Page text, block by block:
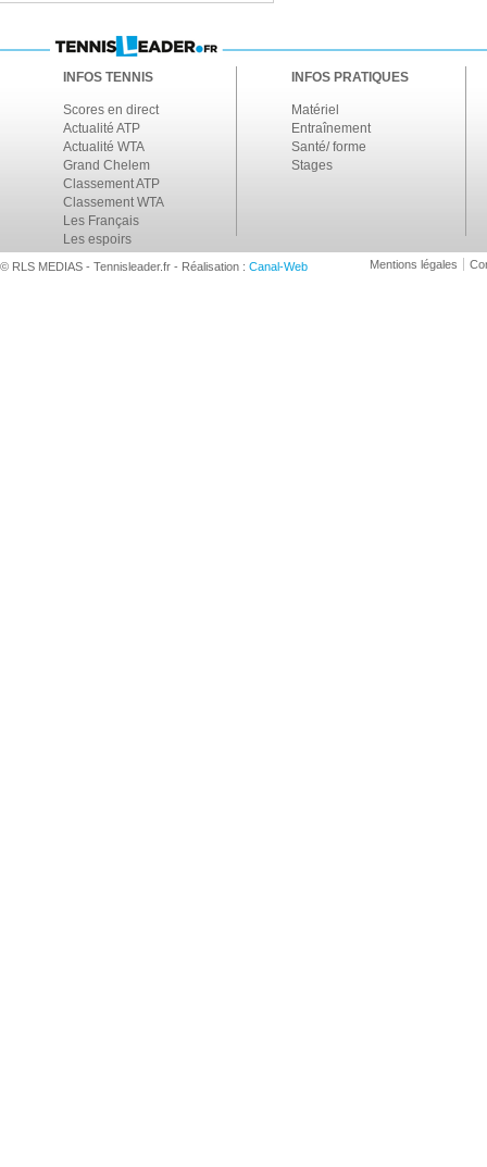
INFOS TENNIS
Scores en direct
Actualité ATP
Actualité WTA
Grand Chelem
Classement ATP
Classement WTA
Les Français
Les espoirs
INFOS PRATIQUES
Matériel
Entraînement
Santé/ forme
Stages
© RLS MEDIAS - Tennisleader.fr - Réalisation : Canal-Web Mentions légales